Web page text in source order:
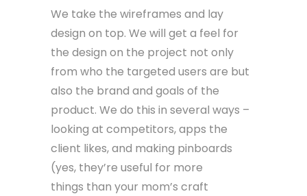
We take the wireframes and lay
design on top. We will get a feel for
the design on the project not only
from who the targeted users are but
also the brand and goals of the
product. We do this in several ways –
looking at competitors, apps the
client likes, and making pinboards
(yes, they’re useful for more
things than your mom’s craft